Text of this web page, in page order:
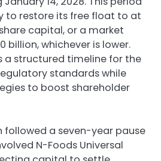
to restore its free float to at
capital, or a market
billion, whichever is lower.
a structured timeline for the
standards while
to boost shareholder
a seven-year pause
N-Foods Universal